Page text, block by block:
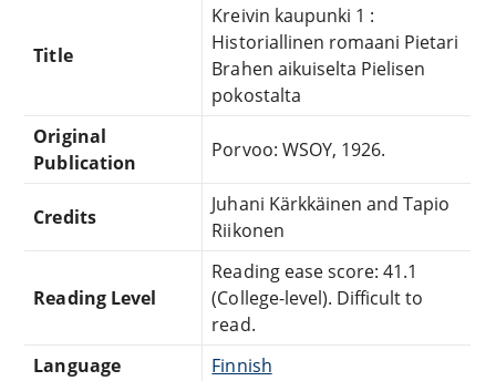
Title
Kreivin kaupunki 1 :
Historiallinen romaani Pietari
Brahen aikuiselta Pielisen
pokostalta
Original
Publication
Porvoo: WSOY, 1926.
Credits
Juhani Kärkkäinen and Tapio
Riikonen
Reading Level
Reading ease score: 41.1
(College-level). Difficult to
read.
Language
Finnish